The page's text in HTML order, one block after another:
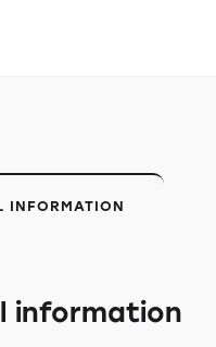
INFORMATION
information